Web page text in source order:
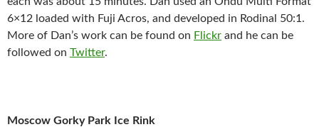
6×12 loaded with Fuji Acros, and developed in Rodinal 50:1.
More of Dan’s work can be found on Flickr and he can be
followed on Twitter.
Moscow Gorky Park Ice Rink